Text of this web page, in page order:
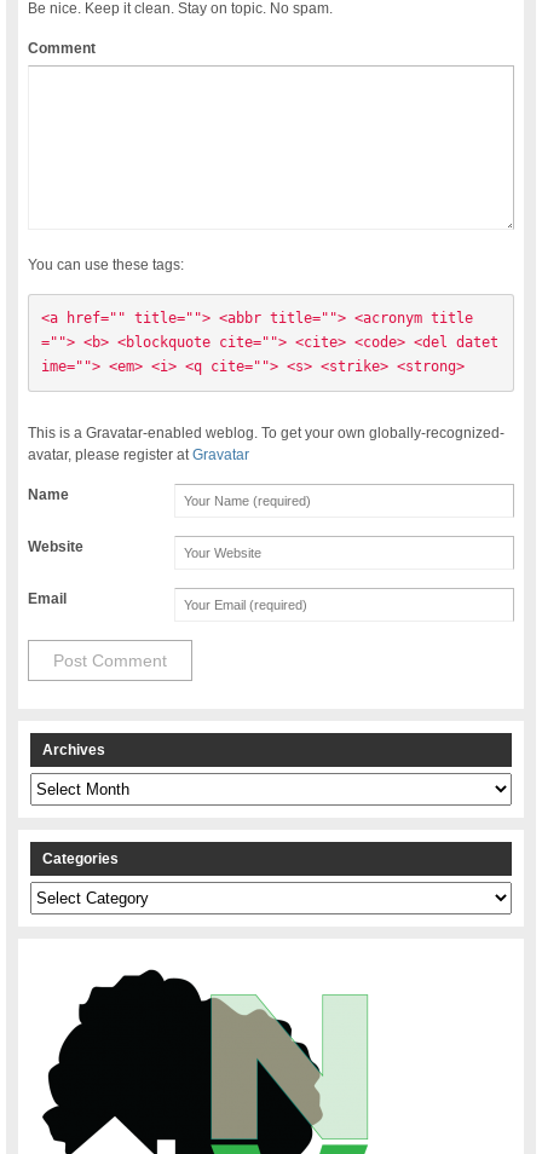
Be nice. Keep it clean. Stay on topic. No spam.
Comment
You can use these tags:
<a href="" title=""> <abbr title=""> <acronym title
=""> <b> <blockquote cite=""> <cite> <code> <del datet
ime=""> <em> <i> <q cite=""> <s> <strike> <strong>
This is a Gravatar-enabled weblog. To get your own globally-recognized-
avatar, please register atGravatar
Name
Website
Email
Archives
Archives
Categories
Categories